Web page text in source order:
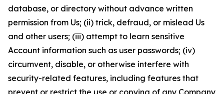
database, or directory without advance written
permission from Us; (ii) trick, defraud, or mislead Us
and other users; (iii) attempt to learn sensitive
Account information such as user passwords; (iv)
circumvent, disable, or otherwise interfere with
security-related features, including features that
prevent or restrict the use or copying of any Company